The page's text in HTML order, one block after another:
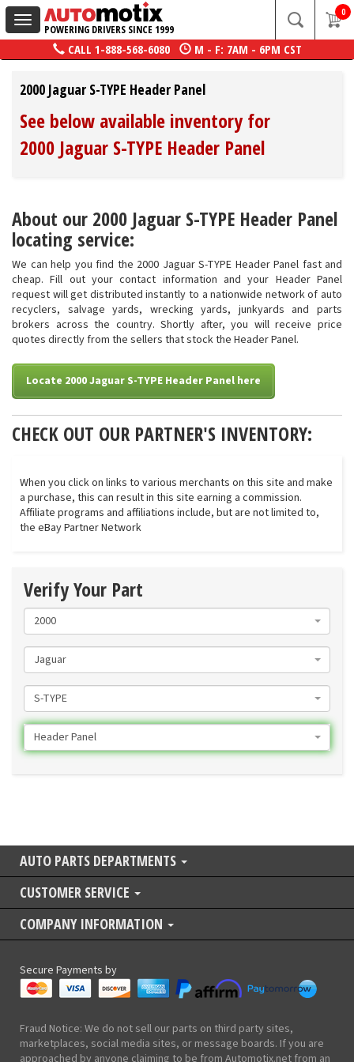
Toggle
navigation
POWERING DRIVERS SINCE 1999
0
CALL 1-888-568-6080 M - F: 7AM - 6PM CST
2000 Jaguar S-TYPE Header Panel
See below available inventory for
2000 Jaguar S-TYPE Header Panel
About our 2000 Jaguar S-TYPE Header Panel
locating service:
We can help you find the 2000 Jaguar S-TYPE Header Panel fast and
cheap. Fill out your contact information and your Header Panel
request will get distributed instantly to a nationwide network of auto
recyclers, salvage yards, wrecking yards, junkyards and parts
brokers across the country. Shortly after, you will receive price
quotes directly from the sellers that stock the Header Panel.
Locate 2000 Jaguar S-TYPE Header Panel here
CHECK OUT OUR PARTNER'S INVENTORY:
When you click on links to various merchants on this site and make
a purchase, this can result in this site earning a commission.
Affiliate programs and affiliations include, but are not limited to,
the eBay Partner Network
Verify Your Part
2000
Jaguar
S-TYPE
Header Panel
AUTO PARTS DEPARTMENTS
CUSTOMER SERVICE
COMPANY INFORMATION
Secure Payments by
Fraud Notice: We do not sell our parts on third party sites,
marketplaces, social media sites, or message boards. If you are
approached by anyone claiming to be from Automotix.net from an